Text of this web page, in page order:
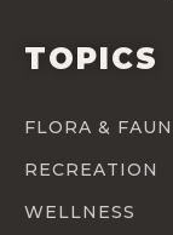
TOPICS
FLORA &
RECREATION
WELLNESS